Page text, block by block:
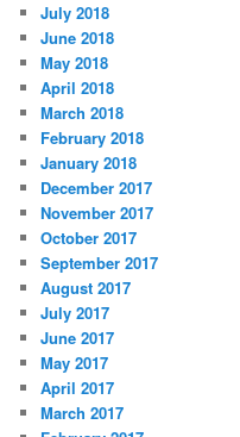
July 2018
June 2018
May 2018
April 2018
March 2018
February 2018
January 2018
December 2017
November 2017
October 2017
September 2017
August 2017
July 2017
June 2017
May 2017
April 2017
March 2017